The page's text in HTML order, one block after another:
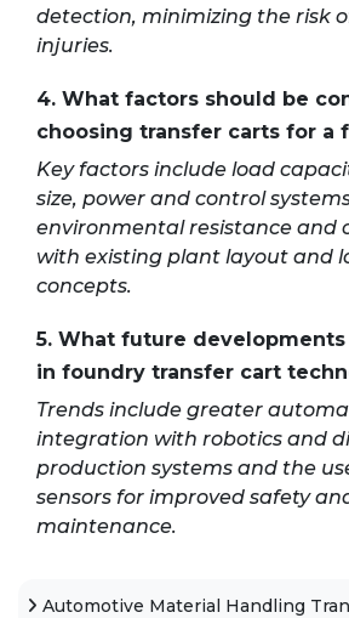
detection, minimizing the risk
injuries.
4. What factors should be
choosing transfer carts for a
Key factors include load
size, power and control
environmental resistance and
with existing plant layout and
concepts.
5. What future
in foundry transfer cart
Trends include greater
integration with robotics and
production systems and the
sensors for improved safety
maintenance.
Automotive Material Handling